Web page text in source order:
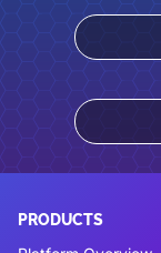
PRODUCTS